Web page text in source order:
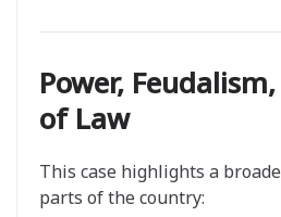
Power,
of Law
This case highlights a
parts of the country: